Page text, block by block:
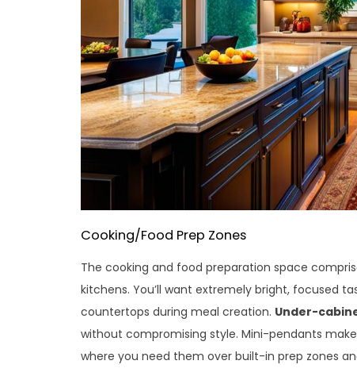
Cooking/Food Prep Zones
The cooking and food preparation space
kitchens. You’ll want extremely bright, focused
countertops during meal creation. Under-
without compromising style. Mini-pendants
where you need them over built-in prep zones